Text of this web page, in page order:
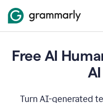
Free AI
Turn AI-generated